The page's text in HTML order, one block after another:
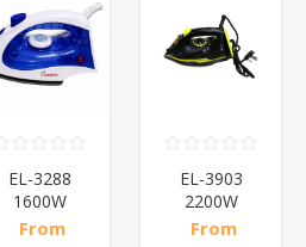
EL-3288
1600W
Steam
From
EL-3903
2200W
Steam
From